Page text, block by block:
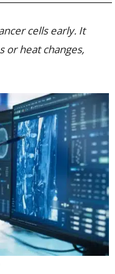
cells early. It
or heat changes,